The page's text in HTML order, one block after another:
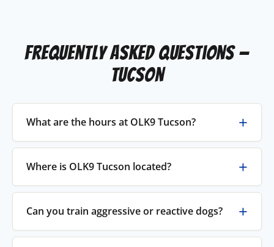
Frequently Asked Questions —
Tucson
What are the hours at OLK9 Tucson?
Where is OLK9 Tucson located?
Can you train aggressive or reactive dogs?